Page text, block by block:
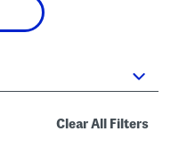
Clear All Filters